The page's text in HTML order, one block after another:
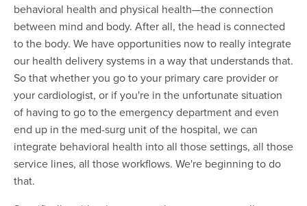
behavioral health and physical health—the connection
between mind and body. After all, the head is connected
to the body. We have opportunities now to really integrate
our health delivery systems in a way that understands that.
So that whether you go to your primary care provider or
your cardiologist, or if you're in the unfortunate situation
of having to go to the emergency department and even
end up in the med-surg unit of the hospital, we can
integrate behavioral health into all those settings, all those
service lines, all those workflows. We're beginning to do
that.